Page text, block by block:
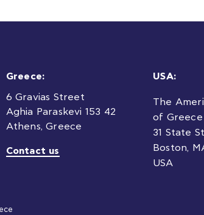
Greece:
6 Gravias Street
Aghia Paraskevi 153 42
Athens, Greece
Contact us
USA:
The
of Greece
31 State
Boston,
USA